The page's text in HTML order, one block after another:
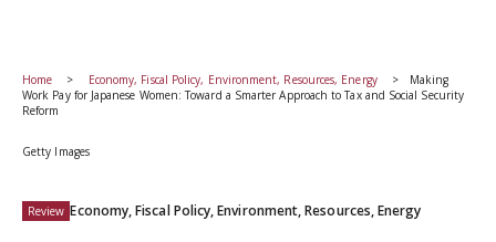
Home Economy, Fiscal Policy, Environment, Resources, Energy
Making
Work Pay for Japanese Women: Toward a Smarter Approach to Tax and Social Security
Reform
Getty Images
Review Economy, Fiscal Policy, Environment, Resources, Energy